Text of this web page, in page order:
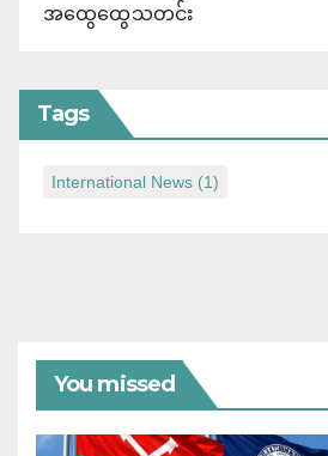
အထွေထွေသတင်း
Tags
International News (1)
You missed